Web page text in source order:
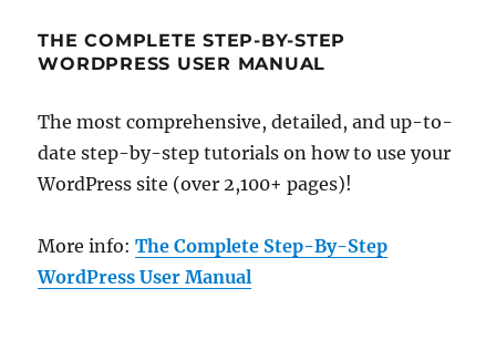
THE COMPLETE STEP-BY-STEP
WORDPRESS USER MANUAL
The most comprehensive, detailed, and up-to-
date step-by-step tutorials on how to use your
WordPress site (over 2,100+ pages)!
More info:The Complete Step-By-Step
WordPress User Manual